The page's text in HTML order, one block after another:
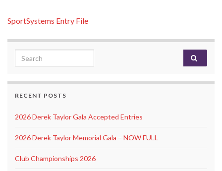
SportSystems Entry File
Search for:
RECENT POSTS
2026 Derek Taylor Gala Accepted Entries
2026 Derek Taylor Memorial Gala – NOW FULL
Club Championships 2026